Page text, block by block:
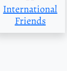
International
Friends